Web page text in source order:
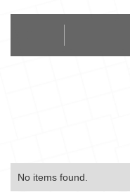
No items found.